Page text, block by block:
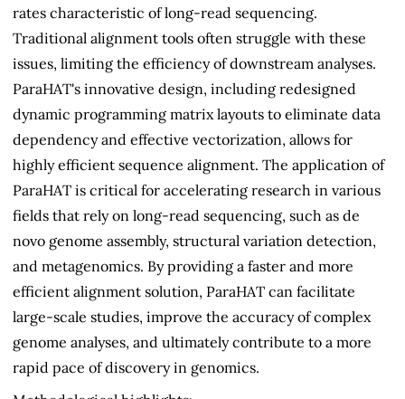
rates characteristic of long-read sequencing.
Traditional alignment tools often struggle with these
issues, limiting the efficiency of downstream analyses.
ParaHAT's innovative design, including redesigned
dynamic programming matrix layouts to eliminate data
dependency and effective vectorization, allows for
highly efficient sequence alignment. The application of
ParaHAT is critical for accelerating research in various
fields that rely on long-read sequencing, such as de
novo genome assembly, structural variation detection,
and metagenomics. By providing a faster and more
efficient alignment solution, ParaHAT can facilitate
large-scale studies, improve the accuracy of complex
genome analyses, and ultimately contribute to a more
rapid pace of discovery in genomics.